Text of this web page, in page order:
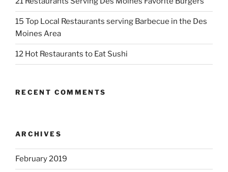
15 Top Local Restaurants serving Barbecue in the Des
Moines Area
12 Hot Restaurants to Eat Sushi
RECENT COMMENTS
ARCHIVES
February 2019